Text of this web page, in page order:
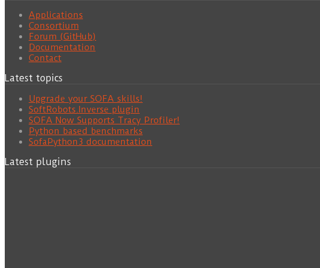
Applications
Consortium
Forum (GitHub)
Documentation
Contact
Latest topics
Upgrade your SOFA skills!
SoftRobots.Inverse plugin
SOFA Now Supports Tracy Profiler!
Python based benchmarks
SofaPython3 documentation
Latest plugins